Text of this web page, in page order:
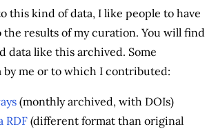
this kind of data, I like people to have
the results of my curation. You will find
data like this archived. Some
by me or to which I contributed:
(monthly archived, with DOIs)
RDF (different format than original